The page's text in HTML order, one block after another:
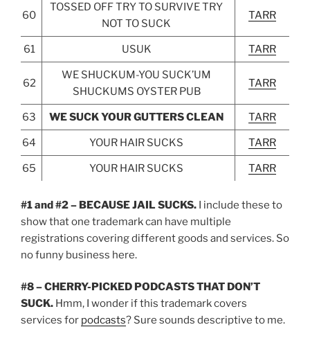
60
TOSSED OFF TRY TO SURVIVE TRY
NOT TO SUCK
TARR
61 USUK TARR
62
WE SHUCKUM-YOU SUCK’UM
SHUCKUMS OYSTER PUB
TARR
63 WE SUCK YOUR GUTTERS CLEAN TARR
64 YOUR HAIR SUCKS TARR
65 YOUR HAIR SUCKS TARR
#1 and #2 – BECAUSE JAIL SUCKS. I include these to
show that one trademark can have multiple
registrations covering different goods and services. So
no funny business here.
#8 – CHERRY-PICKED PODCASTS THAT DON’T
SUCK. Hmm, I wonder if this trademark covers
services for podcasts? Sure sounds descriptive to me.